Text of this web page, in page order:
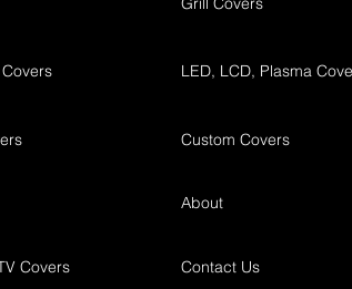
Covers
LED, LCD, Plasma
Custom Covers
About
Contact Us